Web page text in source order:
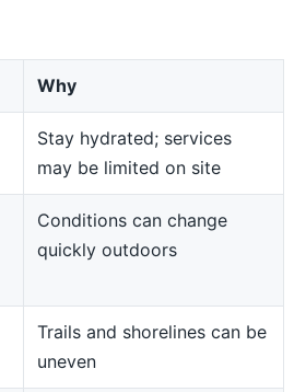
Why
Stay hydrated; services
may be limited on site
Conditions can change
quickly outdoors
Trails and shorelines can be
uneven